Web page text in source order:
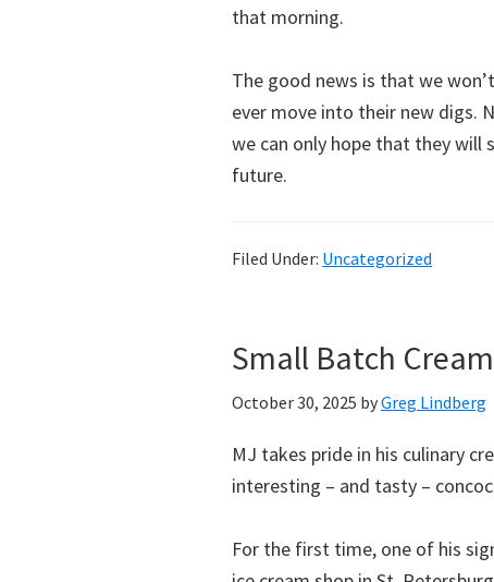
that morning.
The good news is that we
ever move into their new digs.
we can only hope that they will
future.
Filed Under: Uncategorized
Small Batch
October 30, 2025 byGreg Lindberg
MJ takes pride in his culinary
interesting – and tasty –
For the first time, one of his